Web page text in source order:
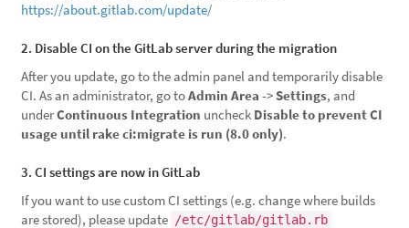
https://about.gitlab.com/update/
2. Disable CI on the GitLab server during the migration
After you update, go to the admin panel and temporarily disable
CI. As an administrator, go toAdmin Area ->Settings, and
underContinuous Integration uncheck Disable to prevent CI
usage until rake ci:migrate is run (8.0 only).
3. CI settings are now in GitLab
If you want to use custom CI settings (e.g. change where builds
are stored), please update /etc/gitlab/gitlab.rb